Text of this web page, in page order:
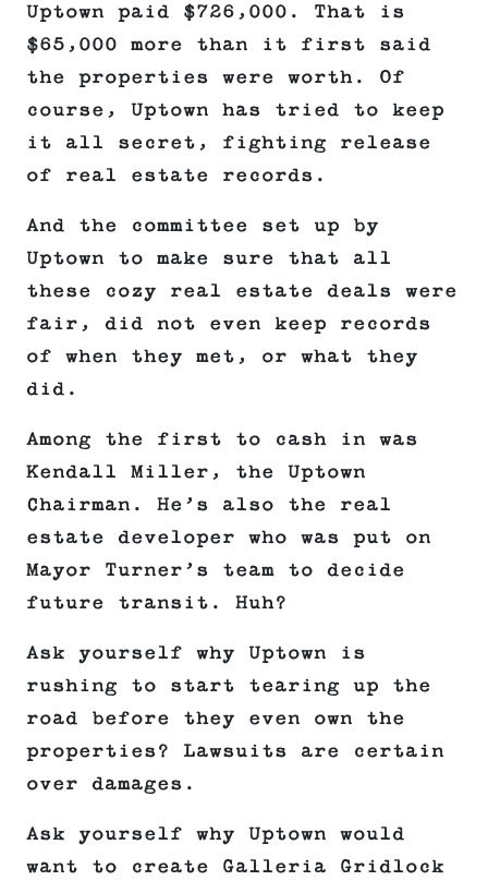
Uptown paid $726,000. That is
$65,000 more than it first said
the properties were worth. Of
course, Uptown has tried to keep
it all secret, fighting release
of real estate records.
And the committee set up by
Uptown to make sure that all
these cozy real estate deals were
fair, did not even keep records
of when they met, or what they
did.
Among the first to cash in was
Kendall Miller, the Uptown
Chairman. He’s also the real
estate developer who was put on
Mayor Turner’s team to decide
future transit. Huh?
Ask yourself why Uptown is
rushing to start tearing up the
road before they even own the
properties? Lawsuits are certain
over damages.
Ask yourself why Uptown would
want to create Galleria Gridlock